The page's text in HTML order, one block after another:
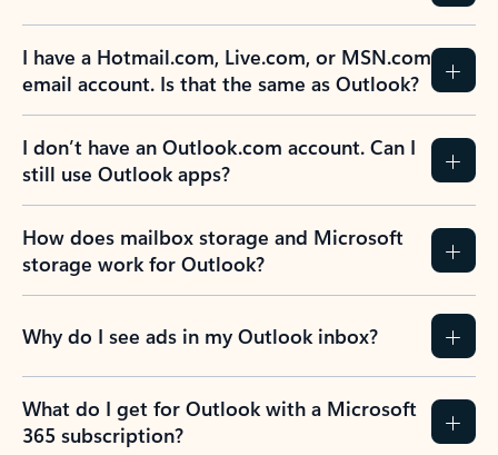
I have a Hotmail.com, Live.com, or MSN.com
email account. Is that the same as Outlook?
I don’t have an Outlook.com account. Can I
still use Outlook apps?
How does mailbox storage and Microsoft
storage work for Outlook?
Why do I see ads in my Outlook inbox?
What do I get for Outlook with a Microsoft
365 subscription?